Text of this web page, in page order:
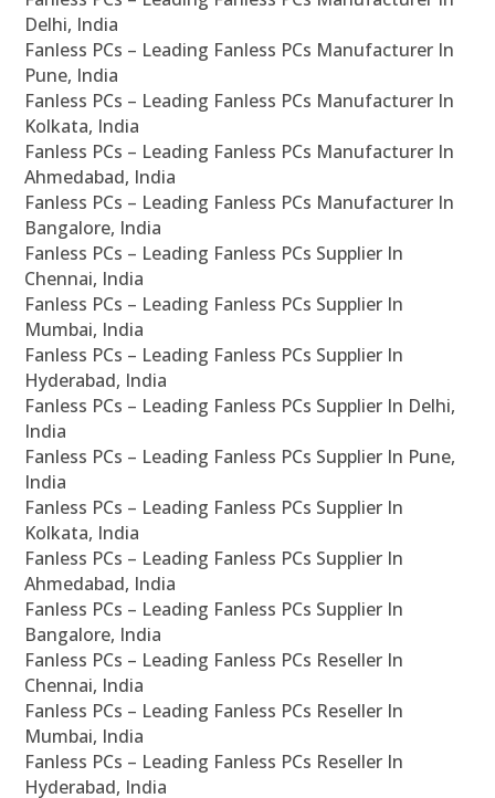
Delhi, India
Fanless PCs – Leading Fanless PCs Manufacturer In
Pune, India
Fanless PCs – Leading Fanless PCs Manufacturer In
Kolkata, India
Fanless PCs – Leading Fanless PCs Manufacturer In
Ahmedabad, India
Fanless PCs – Leading Fanless PCs Manufacturer In
Bangalore, India
Fanless PCs – Leading Fanless PCs Supplier In
Chennai, India
Fanless PCs – Leading Fanless PCs Supplier In
Mumbai, India
Fanless PCs – Leading Fanless PCs Supplier In
Hyderabad, India
Fanless PCs – Leading Fanless PCs Supplier In Delhi,
India
Fanless PCs – Leading Fanless PCs Supplier In Pune,
India
Fanless PCs – Leading Fanless PCs Supplier In
Kolkata, India
Fanless PCs – Leading Fanless PCs Supplier In
Ahmedabad, India
Fanless PCs – Leading Fanless PCs Supplier In
Bangalore, India
Fanless PCs – Leading Fanless PCs Reseller In
Chennai, India
Fanless PCs – Leading Fanless PCs Reseller In
Mumbai, India
Fanless PCs – Leading Fanless PCs Reseller In
Hyderabad, India